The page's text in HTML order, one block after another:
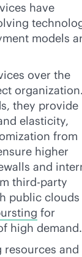
have
models
over the
they provide
elasticity,
from
higher
and
third-party
public
for
high demand.
and